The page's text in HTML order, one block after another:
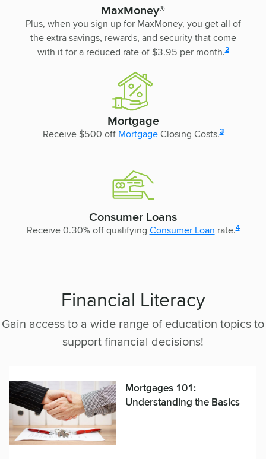
MaxMoney®
Plus, when you sign up for MaxMoney, you get all of
the extra savings, rewards, and security that come
with it for a reduced rate of $3.95 per month.
disclosure
2
Mortgage
Receive $500 off MortgageClosing Costs.3
Consumer Loans
Receive 0.30% off qualifying Consumer Loan rate.4
Financial Literacy
Gain access to a wide range of education topics to
support financial decisions!
Mortgages 101:
Understanding the Basics